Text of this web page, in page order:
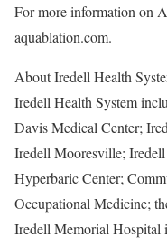
For more information on
aquablation.com.
About Iredell Health
Iredell Health System
Davis Medical Center;
Iredell Mooresville;
Hyperbaric Center;
Occupational Medicine;
Iredell Memorial Hospital